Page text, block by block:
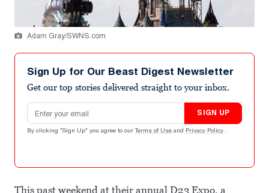
Adam Gray/SWNS.com
Sign Up for Our Beast Digest Newsletter
Get our top stories delivered straight to your inbox.
Email address
SIGN UP
By clicking "Sign Up" you agree to our Terms of Use and Privacy Policy .
This past weekend at their annual D23 Expo, a